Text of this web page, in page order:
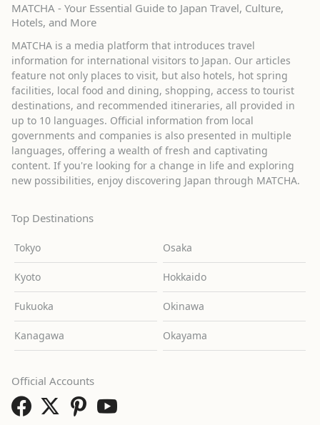
MATCHA - Your Essential Guide to Japan Travel, Culture,
Hotels, and More
MATCHA is a media platform that introduces travel
information for international visitors to Japan. Our articles
feature not only places to visit, but also hotels, hot spring
facilities, local food and dining, shopping, access to tourist
destinations, and recommended itineraries, all provided in
up to 10 languages. Official information from local
governments and companies is also presented in multiple
languages, offering a wealth of fresh and captivating
content. If you're looking for a change in life and exploring
new possibilities, enjoy discovering Japan through MATCHA.
Top Destinations
Tokyo Osaka
Kyoto Hokkaido
Fukuoka Okinawa
Kanagawa Okayama
Official Accounts